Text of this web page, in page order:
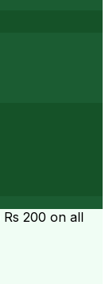
Rs 200 on all